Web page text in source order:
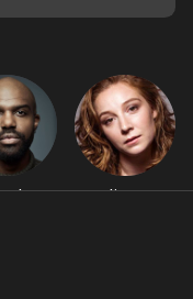
Kayli Carter